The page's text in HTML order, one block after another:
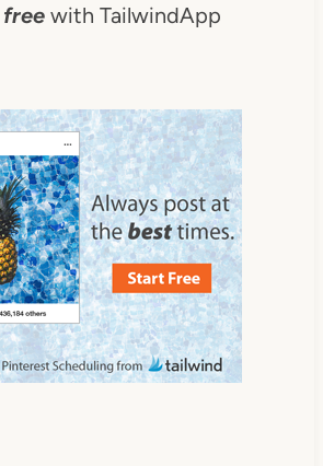
free with TailwindApp